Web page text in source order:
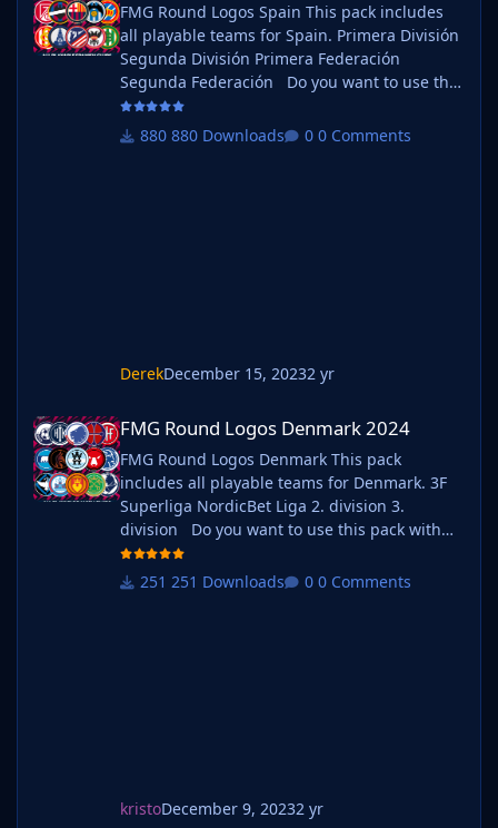
FMG Round Logos Spain This pack includes
all playable teams for Spain. Primera División
Segunda División Primera Federación
Segunda Federación Do you want to use this
pack with one of our Megapacks? If you want
to use this pack as well as one of our logo
880 Downloads 0 Comments
DerekDecember 15, 20232 yr
FMG Round Logos Denmark 2024
FMG Round Logos Denmark This pack
includes all playable teams for Denmark. 3F
Superliga NordicBet Liga 2. division 3.
division Do you want to use this pack with
one of our Megapacks? If you want to use this
pack as well as one of our logo megapacks
251 Downloads 0 Comments
kristoDecember 9, 20232 yr